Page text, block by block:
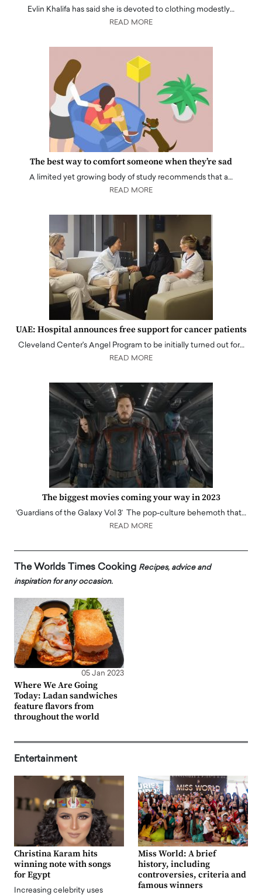
Evlin Khalifa has said she is devoted to clothing modestly…
READ MORE
The best way to comfort someone when they’re sad
A limited yet growing body of study recommends that a…
READ MORE
UAE: Hospital announces free support for cancer patients
Cleveland Center's Angel Program to be initially turned out for…
READ MORE
The biggest movies coming your way in 2023
‘Guardians of the Galaxy Vol 3’ The pop-culture behemoth that…
READ MORE
The Worlds Times Cooking Recipes, advice and
inspiration for any occasion.
05 Jan 2023
Where We Are Going
Today: Ladan sandwiches
feature flavors from
throughout the world
Entertainment
Christina Karam hits
winning note with songs
for Egypt
Increasing celebrity uses
Miss World: A brief
history, including
controversies, criteria and
famous winners